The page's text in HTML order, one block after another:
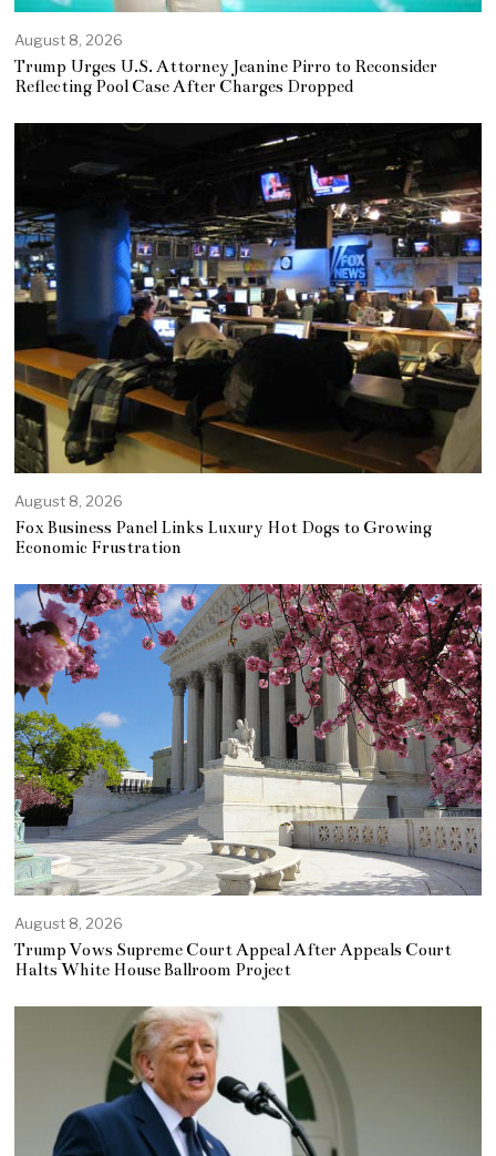
August 8, 2026
Trump Urges U.S. Attorney Jeanine Pirro to Reconsider
Reflecting Pool Case After Charges Dropped
August 8, 2026
Fox Business Panel Links Luxury Hot Dogs to Growing
Economic Frustration
August 8, 2026
Trump Vows Supreme Court Appeal After Appeals Court
Halts White House Ballroom Project